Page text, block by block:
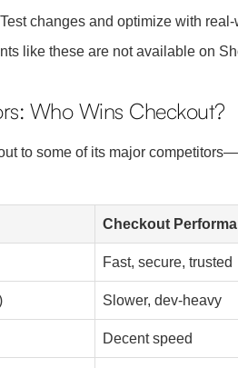
Test changes and optimize with
like these are not available on
Who Wins Checkout?
to some of its major
Checkout
Fast, secure, trusted
Slower, dev-heavy
Decent speed